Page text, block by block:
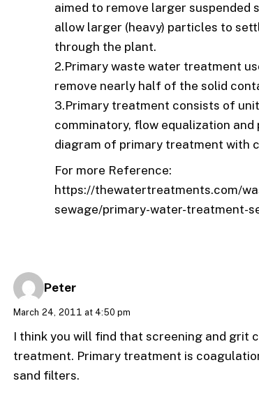
aimed to remove larger
allow larger (heavy) particles to
through the plant.
2.Primary waste water treatment
remove nearly half of the solid
3.Primary treatment consists of
comminatory, flow equalization
diagram of primary treatment with
For more Reference:
https://thewatertreatments.com/
sewage/primary-water-treatment-
Peter
March 24, 2011 at 4:50 pm
I think you will find that screening and grit
treatment. Primary treatment is
sand filters.